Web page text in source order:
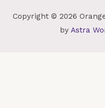
Copyright © 2026
by Astra